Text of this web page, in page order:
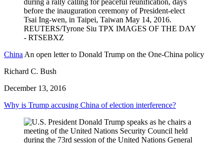
China An open letter to Donald Trump on the One-China policy
Richard C. Bush
December 13, 2016
Why is Trump accusing China of election interference?